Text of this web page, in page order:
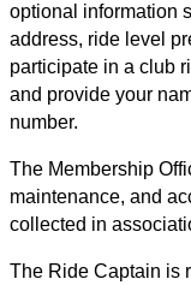
optional information
address, ride level
participate in a club
and provide your
number.
The Membership
maintenance, and
collected in
The Ride Captain is